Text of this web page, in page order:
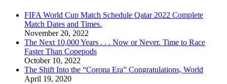
FIFA World Cup Match Schedule Qatar 2022 Complete
Match Dates and Times.
November 20, 2022
The Next 10,000 Years . . . Now or Never. Time to Race
Faster Than Copepods
October 10, 2022
The Shift Into the “Corona Era” Congratulations, World
April 19, 2020